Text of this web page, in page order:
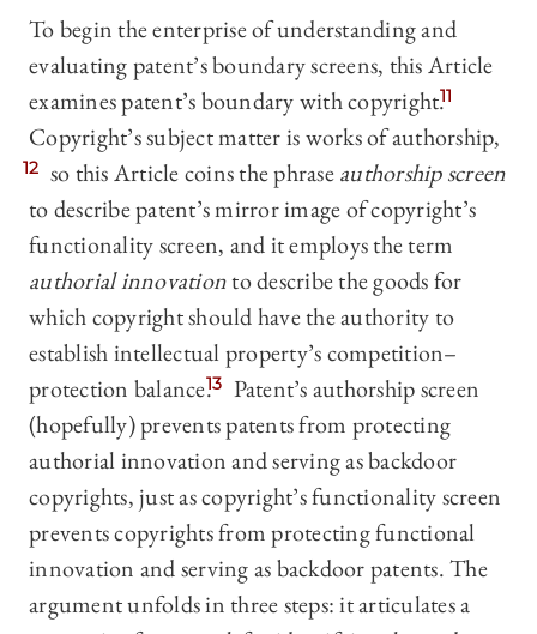
To begin the enterprise of understanding and
evaluating patent’s boundary screens, this Article
examines patent’s boundary with copyright.11
Copyright’s subject matter is works of authorship,
12 so this Article coins the phraseauthorship screen
to describe patent’s mirror image of copyright’s
functionality screen, and it employs the term
authorial innovationto describe the goods for
which copyright should have the authority to
establish intellectual property’s competition–
protection balance.13 Patent’s authorship screen
(hopefully) prevents patents from protecting
authorial innovation and serving as backdoor
copyrights, just as copyright’s functionality screen
prevents copyrights from protecting functional
innovation and serving as backdoor patents. The
argument unfolds in three steps: it articulates a